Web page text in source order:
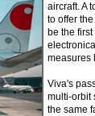
aircraft. A
to offer
be the
measures
Viva's
multi-orbit
the same